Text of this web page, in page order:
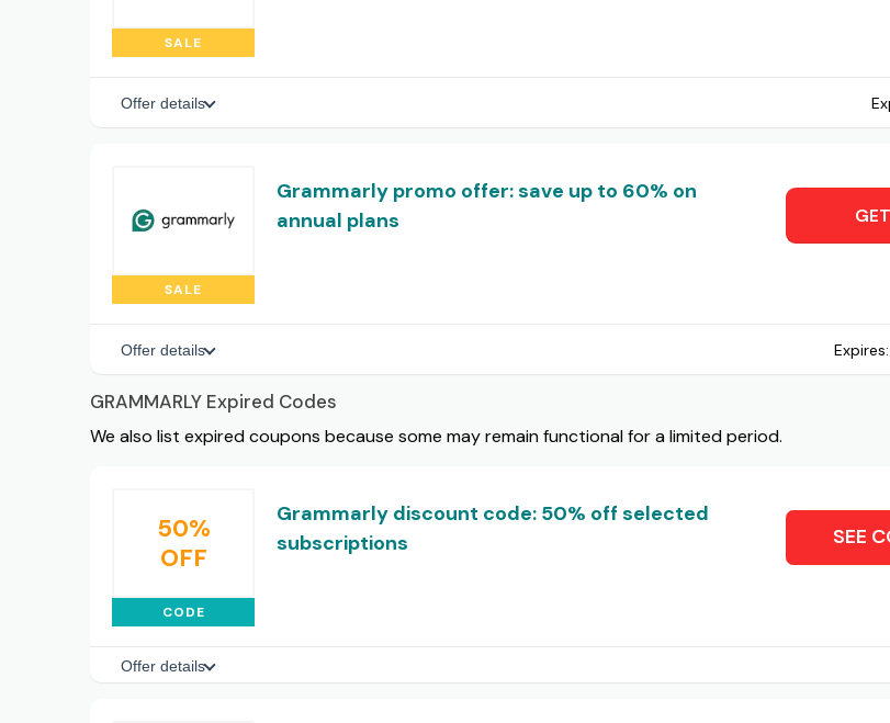
SALE
Offer details
SALE
Grammarly promo offer: save up to 60% on
annual plans
Offer details
GRAMMARLY Expired Codes
We also list expired coupons because some may remain functional for a limited period.
50%
OFF
CODE
Grammarly discount code: 50% off selected
subscriptions
SEE
Offer details